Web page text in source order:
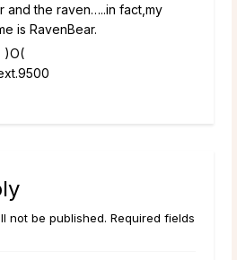
and the raven…..in fact,my
is RavenBear.
)O(
not be published. Required fields